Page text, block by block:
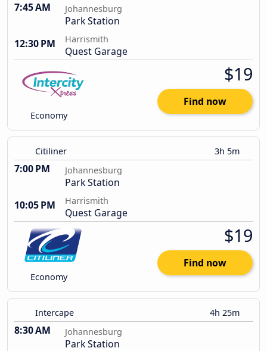
7:45 AM Johannesburg
Park Station
12:30 PM
Harrismith
Quest Garage
Economy
$19
Find now
Citiliner 3h 5m
7:00 PM Johannesburg
Park Station
10:05 PM
Harrismith
Quest Garage
Economy
$19
Find now
Intercape 4h 25m
8:30 AM Johannesburg
Park Station